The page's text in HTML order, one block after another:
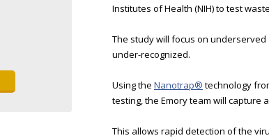
Institutes of Health (NIH) to test
The study will focus on
under-recognized.
Using the Nanotrap® technology
testing, the Emory team will capture
This allows rapid detection of the